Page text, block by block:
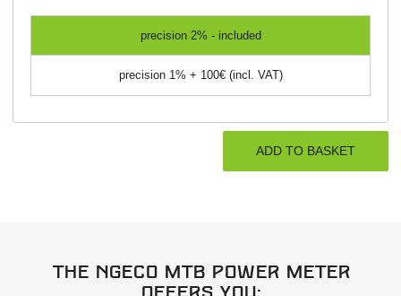
precision 2% - included
precision 1% + 100€ (incl. VAT)
The NGeco MTB power meter
offers you: